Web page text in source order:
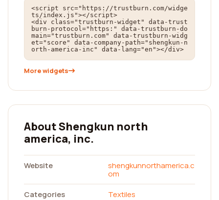
<script src="https://trustburn.com/widge
ts/index.js"></script>
<div class="trustburn-widget" data-trust
burn-protocol="https:" data-trustburn-do
main="trustburn.com" data-trustburn-widg
et="score" data-company-path="shengkun-n
orth-america-inc" data-lang="en"></div>
More widgets
About Shengkun north
america, inc.
Website
shengkunnorthamerica.c
om
Categories
Textiles